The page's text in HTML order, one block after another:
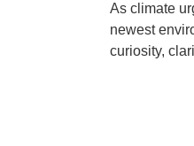
As climate
newest
curiosity,